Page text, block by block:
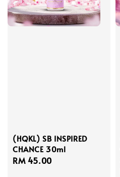
(HQKL) SB INSPIRED
CHANCE 30ml
Regular
RM 45.00